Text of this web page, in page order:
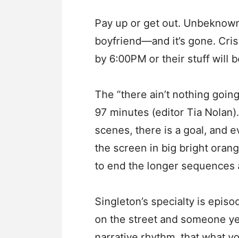
Pay up or get out.
boyfriend—and it’s gone.
by 6:00PM or their stuff will
The “there ain’t nothing
97 minutes (editor Tia
scenes, there is a goal, and
the screen in big bright
to end the longer sequences
Singleton’s specialty is
on the street and someone